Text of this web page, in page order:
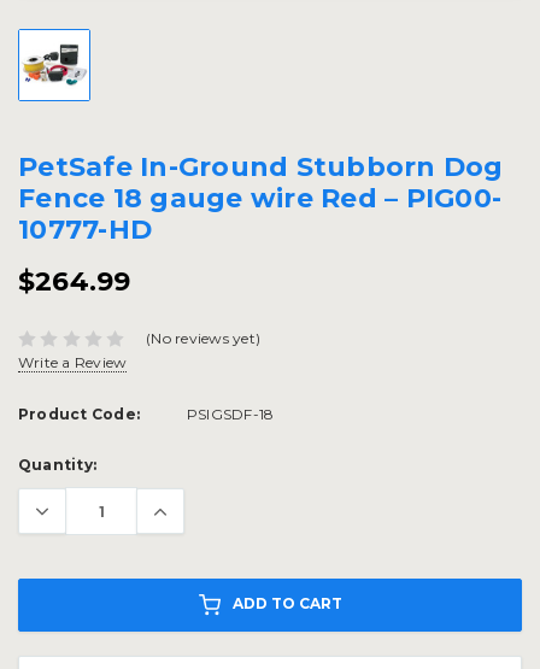
PetSafe In-Ground Stubborn Dog
Fence 18 gauge wire Red – PIG00-
10777-HD
$264.99
(No reviews yet)
Write a Review
Product Code: PSIGSDF-18
Current
Stock:
Quantity:
ADD TO CART